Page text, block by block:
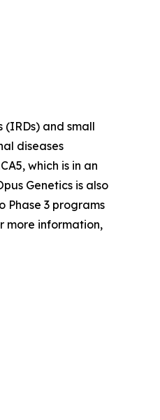
and small
diseases
which is in an
Genetics is also
Phase 3 programs
more information,